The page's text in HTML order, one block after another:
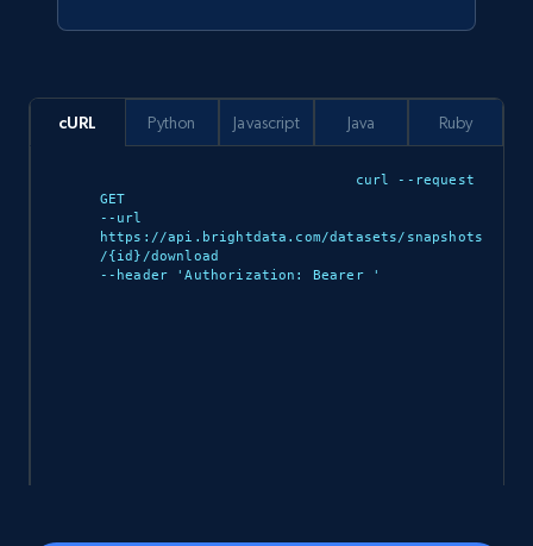
Seller id, URL, Catalog seller id, Seller name, Seller
display name, Seller email, Seller phone, Seller
about us, and more.
eCommerce
cURL
curl --request
GET
--url
https://api.brightdata.com/datasets/snapshots
/{id}/download
--header 'Authorization: Bearer
'
Python Javascript Java Ruby